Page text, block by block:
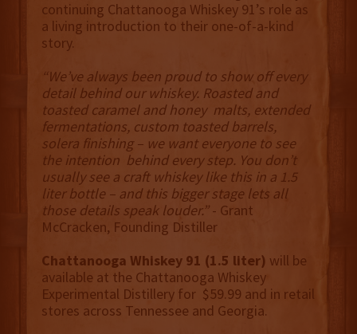
continuing Chattanooga Whiskey 91’s role as
a living introduction to their one-of-a-kind
story.
“We’ve always been proud to show off every
detail behind our whiskey. Roasted and
toasted caramel and honey malts, extended
fermentations, custom toasted barrels,
solera finishing – we want everyone to see
the intention behind every step. You don’t
usually see a craft whiskey like this in a 1.5
liter bottle – and this bigger stage lets all
those details speak louder.”- Grant
McCracken, Founding Distiller
Chattanooga Whiskey 91 (1.5 liter) will be
available at the Chattanooga Whiskey
Experimental Distillery for $59.99 and in retail
stores across Tennessee and Georgia.